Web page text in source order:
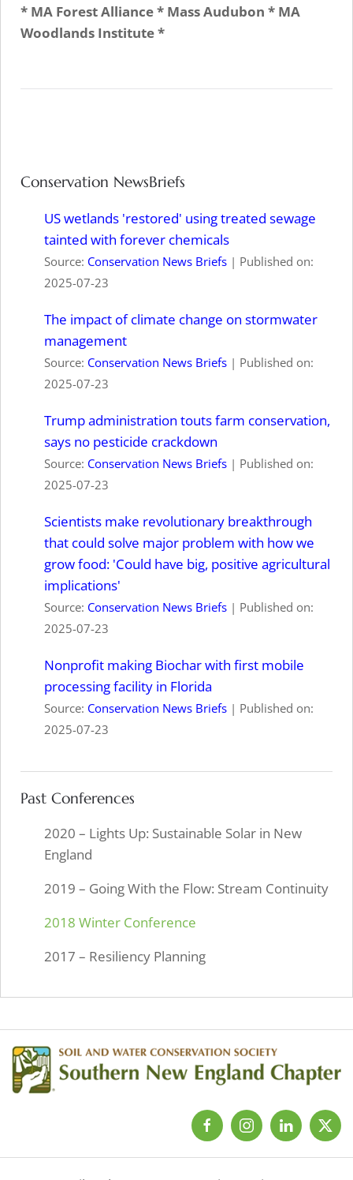
* MA Forest Alliance * Mass Audubon * MA
Woodlands Institute *
Conservation NewsBriefs
US wetlands 'restored' using treated sewage
tainted with forever chemicals
Source: Conservation News Briefs
Published on:
2025-07-23
The impact of climate change on stormwater
management
Source: Conservation News Briefs
Published on:
2025-07-23
Trump administration touts farm conservation,
says no pesticide crackdown
Source: Conservation News Briefs
Published on:
2025-07-23
Scientists make revolutionary breakthrough
that could solve major problem with how we
grow food: 'Could have big, positive agricultural
implications'
Source: Conservation News Briefs
Published on:
2025-07-23
Nonprofit making Biochar with first mobile
processing facility in Florida
Source: Conservation News Briefs
Published on:
2025-07-23
Past Conferences
2020 – Lights Up: Sustainable Solar in New
England
2019 – Going With the Flow: Stream Continuity
2018 Winter Conference
2017 – Resiliency Planning